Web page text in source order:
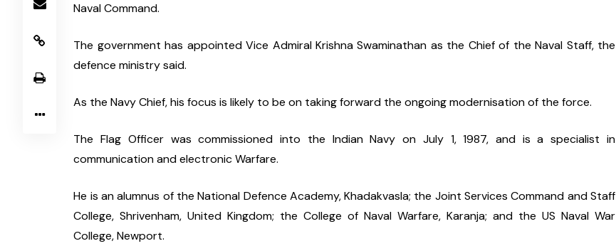
Naval Command.
The government has appointed Vice Admiral Krishna Swaminathan as the Chief of the Naval Staff, the
defence ministry said.
As the Navy Chief, his focus is likely to be on taking forward the ongoing modernisation of the force.
The Flag Officer was commissioned into the Indian Navy on July 1, 1987, and is a specialist in
communication and electronic Warfare.
He is an alumnus of the National Defence Academy, Khadakvasla; the Joint Services Command and Staff
College, Shrivenham, United Kingdom; the College of Naval Warfare, Karanja; and the US Naval War
College, Newport.